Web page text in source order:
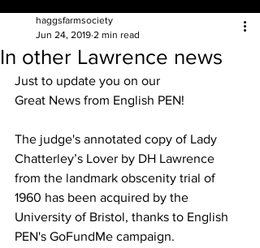
In other Lawrence news
haggsfarmsociety
Jun 24, 2019 2 min read
Just to update you on our
Great News from English PEN!
The judge's annotated copy of Lady
Chatterley’s Lover by DH Lawrence
from the landmark obscenity trial of
1960 has been acquired by the
University of Bristol, thanks to English
PEN's GoFundMe campaign.